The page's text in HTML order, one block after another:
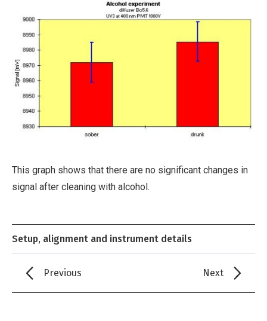
This graph shows that there are no significant changes in
signal after cleaning with alcohol.
Setup, alignment and instrument details
Previous Next